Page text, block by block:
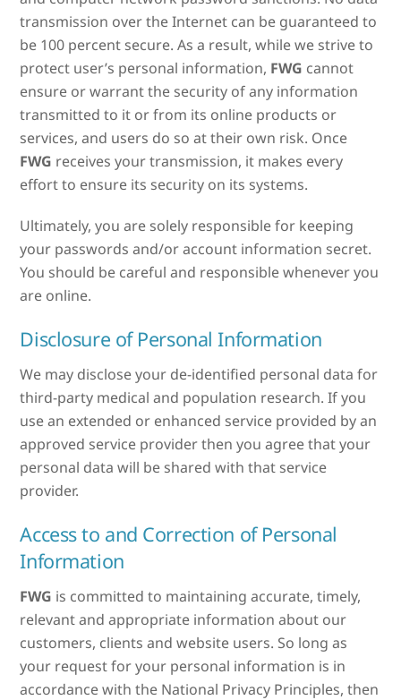
transmission over the Internet can be guaranteed to
be 100 percent secure. As a result, while we strive to
protect user’s personal information, FWG cannot
ensure or warrant the security of any information
transmitted to it or from its online products or
services, and users do so at their own risk. Once
FWG receives your transmission, it makes every
effort to ensure its security on its systems.
Ultimately, you are solely responsible for keeping
your passwords and/or account information secret.
You should be careful and responsible whenever you
are online.
Disclosure of Personal Information
We may disclose your de-identified personal data for
third-party medical and population research. If you
use an extended or enhanced service provided by an
approved service provider then you agree that your
personal data will be shared with that service
provider.
Access to and Correction of Personal
Information
FWG is committed to maintaining accurate, timely,
relevant and appropriate information about our
customers, clients and website users. So long as
your request for your personal information is in
accordance with the National Privacy Principles, then